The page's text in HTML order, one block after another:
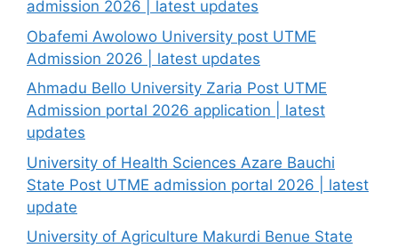
admission 2026 | latest updates
Obafemi Awolowo University post UTME
Admission 2026 | latest updates
Ahmadu Bello University Zaria Post UTME
Admission portal 2026 application | latest
updates
University of Health Sciences Azare Bauchi
State Post UTME admission portal 2026 | latest
update
University of Agriculture Makurdi Benue State